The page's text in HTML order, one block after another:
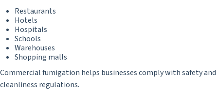
Restaurants
Hotels
Hospitals
Schools
Warehouses
Shopping malls
Commercial fumigation helps businesses comply with safety and
cleanliness regulations.